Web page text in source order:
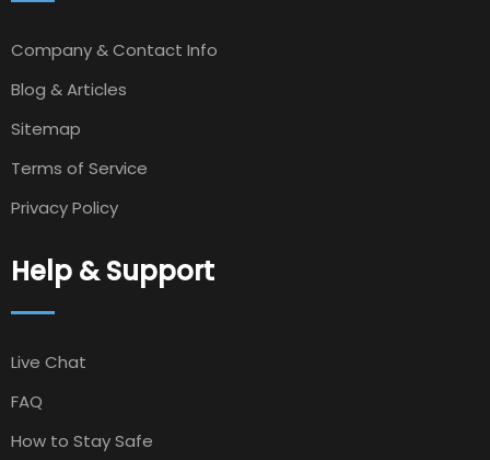
Company & Contact Info
Blog & Articles
Sitemap
Terms of Service
Privacy Policy
Help & Support
Live Chat
FAQ
How to Stay Safe